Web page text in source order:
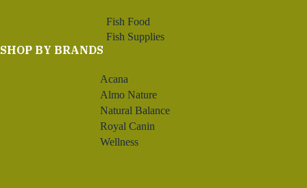
Fish Food
Fish Supplies
SHOP BY BRANDS
Acana
Almo Nature
Natural Balance
Royal Canin
Wellness